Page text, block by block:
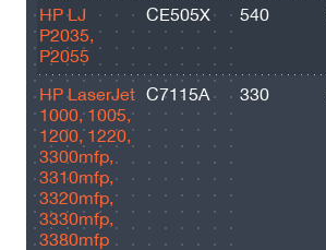
HP LJ
P2035,
P2055
CE505X 540
HP LaserJet
1000, 1005,
1200, 1220,
3300mfp,
3310mfp,
3320mfp,
3330mfp,
3380mfp
C7115A 330